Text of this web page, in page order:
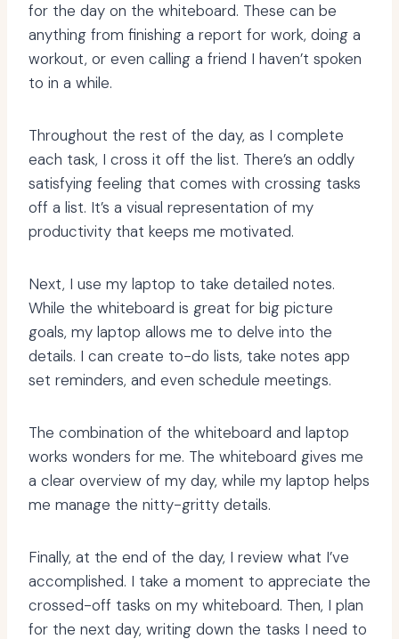
for the day on the whiteboard. These can be
anything from finishing a report for work, doing a
workout, or even calling a friend I haven’t spoken
to in a while.
Throughout the rest of the day, as I complete
each task, I cross it off the list. There’s an oddly
satisfying feeling that comes with crossing tasks
off a list. It’s a visual representation of my
productivity that keeps me motivated.
Next, I use my laptop to take detailed notes.
While the whiteboard is great for big picture
goals, my laptop allows me to delve into the
details. I can create to-do lists, take notes app
set reminders, and even schedule meetings.
The combination of the whiteboard and laptop
works wonders for me. The whiteboard gives me
a clear overview of my day, while my laptop helps
me manage the nitty-gritty details.
Finally, at the end of the day, I review what I’ve
accomplished. I take a moment to appreciate the
crossed-off tasks on my whiteboard. Then, I plan
for the next day, writing down the tasks I need to